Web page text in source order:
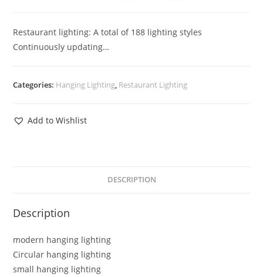
Restaurant lighting: A total of 188 lighting styles
Continuously updating…
Categories: Hanging Lighting, Restaurant Lighting
Add to Wishlist
DESCRIPTION
Description
modern hanging lighting
Circular hanging lighting
small hanging lighting